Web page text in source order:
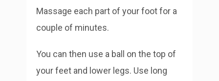
Massage each part of your foot for a
couple of minutes.
You can then use a ball on the top of
your feet and lower legs. Use long